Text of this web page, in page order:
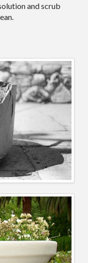
and scrub